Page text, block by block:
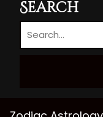
Search